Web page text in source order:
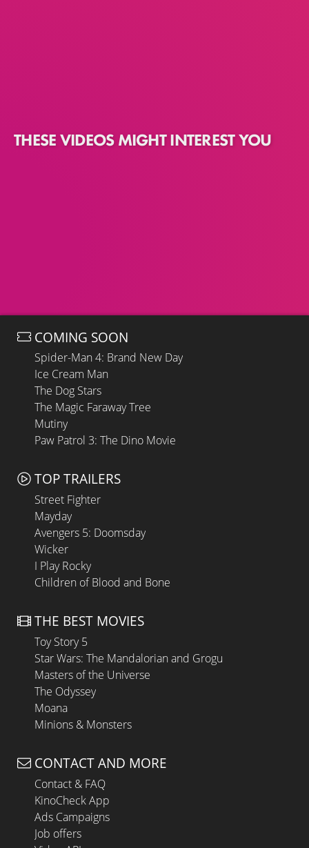
THESE VIDEOS MIGHT INTEREST YOU
COMING SOON
Spider-Man 4: Brand New Day
Ice Cream Man
The Dog Stars
The Magic Faraway Tree
Mutiny
Paw Patrol 3: The Dino Movie
TOP TRAILERS
Street Fighter
Mayday
Avengers 5: Doomsday
Wicker
I Play Rocky
Children of Blood and Bone
THE BEST MOVIES
Toy Story 5
Star Wars: The Mandalorian and Grogu
Masters of the Universe
The Odyssey
Moana
Minions & Monsters
CONTACT AND MORE
Contact & FAQ
KinoCheck App
Ads Campaigns
Job offers